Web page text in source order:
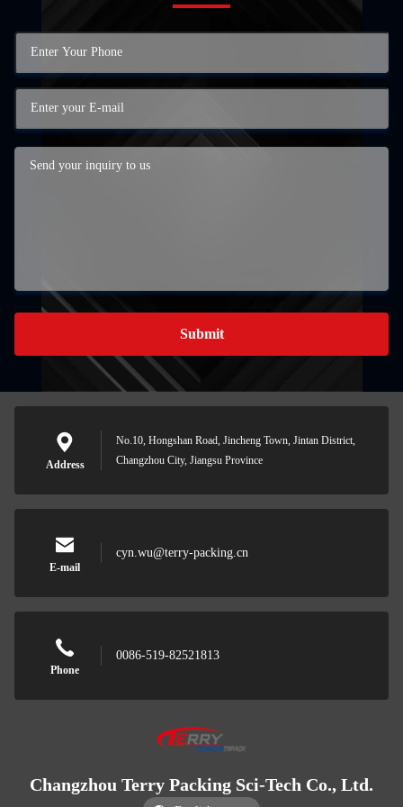
Submit
Address
No.10, Hongshan Road, Jincheng Town, Jintan District,
Changzhou City, Jiangsu Province
E-mail
cyn.wu@terry-packing.cn
Phone
0086-519-82521813
Changzhou Terry Packing Sci-Tech Co., Ltd.